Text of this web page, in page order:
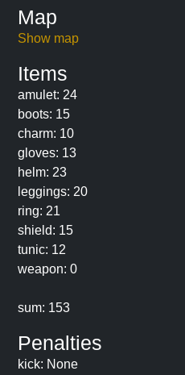
Map
Show map
Items
amulet: 24
boots: 15
charm: 10
gloves: 13
helm: 23
leggings: 20
ring: 21
shield: 15
tunic: 12
weapon: 0
sum: 153
Penalties
kick: None